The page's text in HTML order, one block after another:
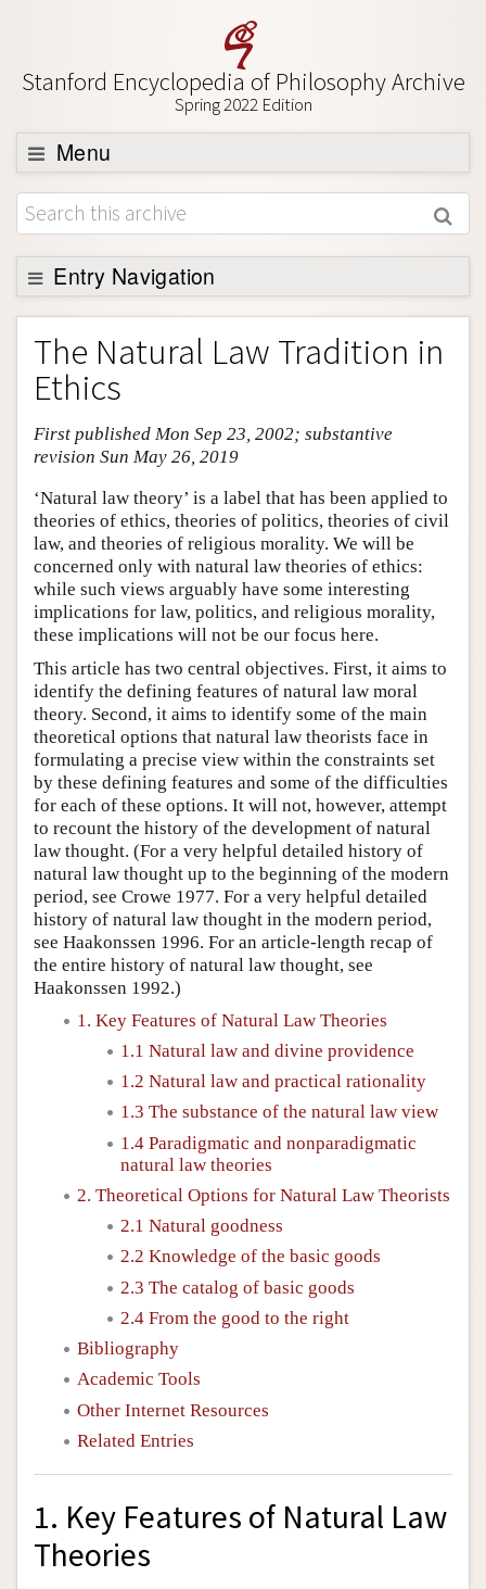
Stanford Encyclopedia of Philosophy Archive
Spring 2022 Edition
Menu
Browse
About
Support SEP
Entry Navigation
Entry Contents
Bibliography
Academic Tools
Friends PDF Preview
The Natural Law Tradition in
Ethics
First published Mon Sep 23, 2002; substantive
revision Sun May 26, 2019
‘Natural law theory’ is a label that has been applied to
theories of ethics, theories of politics, theories of civil
law, and theories of religious morality. We will be
concerned only with natural law theories of ethics:
while such views arguably have some interesting
implications for law, politics, and religious morality,
these implications will not be our focus here.
This article has two central objectives. First, it aims to
identify the defining features of natural law moral
theory. Second, it aims to identify some of the main
theoretical options that natural law theorists face in
formulating a precise view within the constraints set
by these defining features and some of the difficulties
for each of these options. It will not, however, attempt
to recount the history of the development of natural
law thought. (For a very helpful detailed history of
natural law thought up to the beginning of the modern
period, see Crowe 1977. For a very helpful detailed
history of natural law thought in the modern period,
see Haakonssen 1996. For an article-length recap of
the entire history of natural law thought, see
Haakonssen 1992.)
1. Key Features of Natural Law Theories
1.1 Natural law and divine providence
1.2 Natural law and practical rationality
1.3 The substance of the natural law view
1.4 Paradigmatic and nonparadigmatic
natural law theories
2. Theoretical Options for Natural Law Theorists
2.1 Natural goodness
2.2 Knowledge of the basic goods
2.3 The catalog of basic goods
2.4 From the good to the right
Bibliography
Academic Tools
Other Internet Resources
Related Entries
1. Key Features of Natural Law
Theories